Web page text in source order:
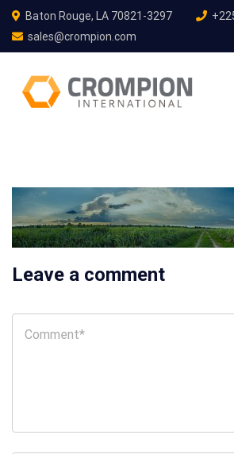
Baton Rouge, LA 70821-3297
sales@crompion.com
Leave a comment